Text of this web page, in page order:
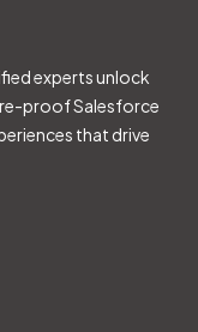
experts unlock
proof Salesforce
that drive